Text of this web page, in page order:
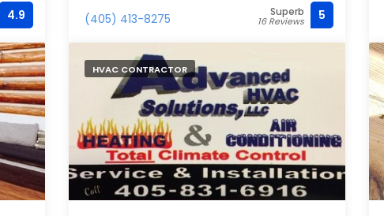
4.9
what's wrong with your truck with you just
explaining the issues you're dealing with
he gives fantastic prices on parts and a
very reasonable rate for the unbeatable
services looking forward to doing business
with him for years to come!
(405) 413-8275 Superb
16 Reviews 5
HVAC CONTRACTOR